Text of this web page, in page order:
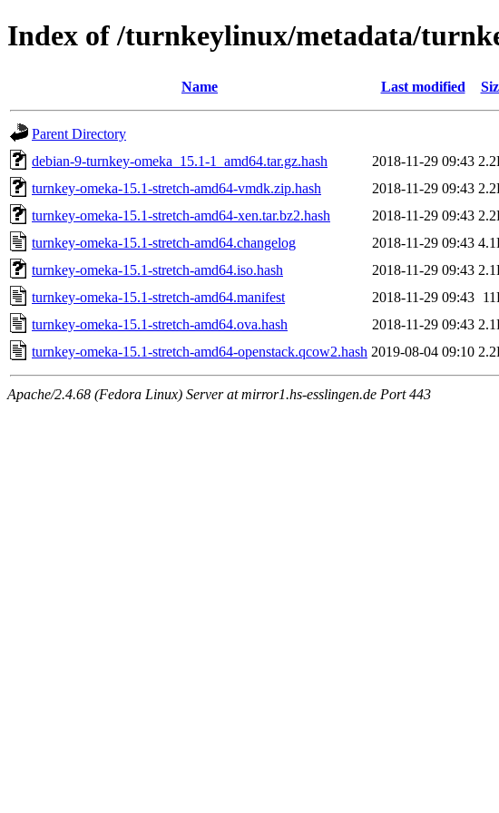
Index of /turnkeylinux/metadata/
Name Last modified
Parent Directory
debian-9-turnkey-omeka_15.1-1_amd64.tar.gz.hash
2018-11-29 09:43
turnkey-omeka-15.1-stretch-amd64-vmdk.zip.hash
2018-11-29 09:43
turnkey-omeka-15.1-stretch-amd64-xen.tar.bz2.hash
2018-11-29 09:43
turnkey-omeka-15.1-stretch-amd64.changelog
2018-11-29 09:43
turnkey-omeka-15.1-stretch-amd64.iso.hash
2018-11-29 09:43
turnkey-omeka-15.1-stretch-amd64.manifest
2018-11-29 09:43
turnkey-omeka-15.1-stretch-amd64.ova.hash
2018-11-29 09:43
turnkey-omeka-15.1-stretch-amd64-openstack.qcow2.hash 2019-08-04 09:10
Apache/2.4.68 (Fedora Linux) Server at mirror1.hs-esslingen.de Port 443